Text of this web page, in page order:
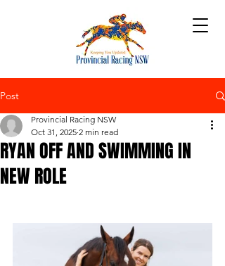
Post
RYAN OFF AND SWIMMING IN
NEW ROLE
Provincial Racing NSW
Oct 31, 2025 2 min read